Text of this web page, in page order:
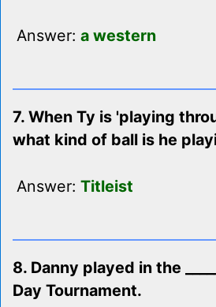
Answer: a western
7. When Ty is 'playing
what kind of ball is he
Answer: Titleist
8. Danny played in the
Day Tournament.